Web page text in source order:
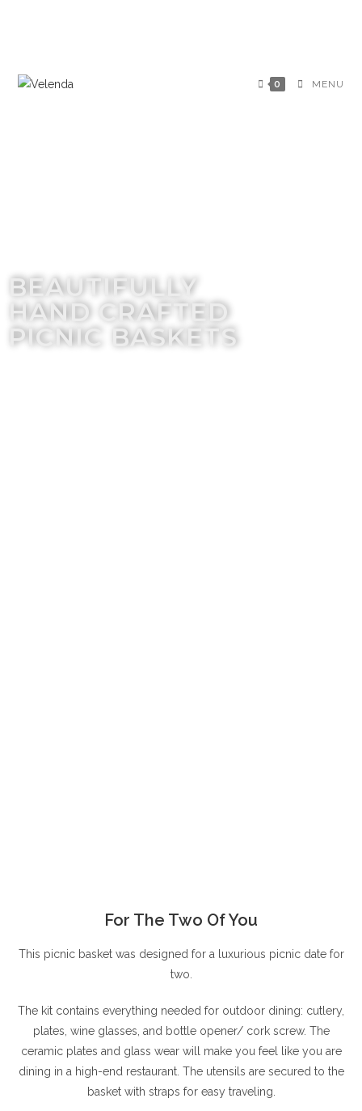
0 MENU
BEAUTIFULLY
HAND CRAFTED
PICNIC BASKETS
For The Two Of You
This picnic basket was designed for a luxurious picnic date for
two.
The kit contains everything needed for outdoor dining: cutlery,
plates, wine glasses, and bottle opener/ cork screw. The
ceramic plates and glass wear will make you feel like you are
dining in a high-end restaurant. The utensils are secured to the
basket with straps for easy traveling.